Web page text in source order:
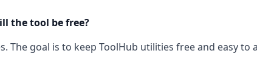
the tool be free?
The goal is to keep ToolHub utilities free and easy to